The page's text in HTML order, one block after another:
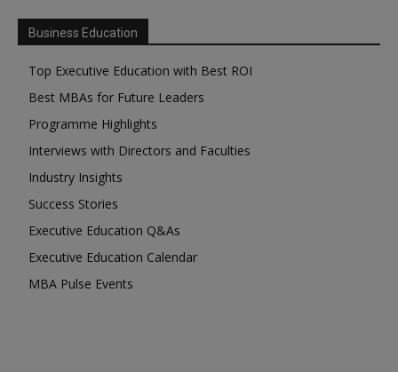
Business Education
Top Executive Education with Best ROI
Best MBAs for Future Leaders
Programme Highlights
Interviews with Directors and Faculties
Industry Insights
Success Stories
Executive Education Q&As
Executive Education Calendar
MBA Pulse Events